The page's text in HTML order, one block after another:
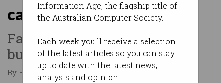
Information Age, the flagship title of
the Australian Computer Society.
Each week you'll receive a selection
of the latest articles so you can stay
up to date with the latest news,
analysis and opinion.
cause of Note 7 fires
Faulty batteries to blame for
burning phones.
By Roulla Yiacoumi on Jan 23 2017 07:12 PM